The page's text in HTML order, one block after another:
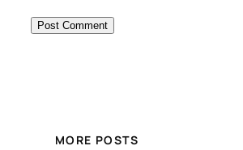
MORE POSTS